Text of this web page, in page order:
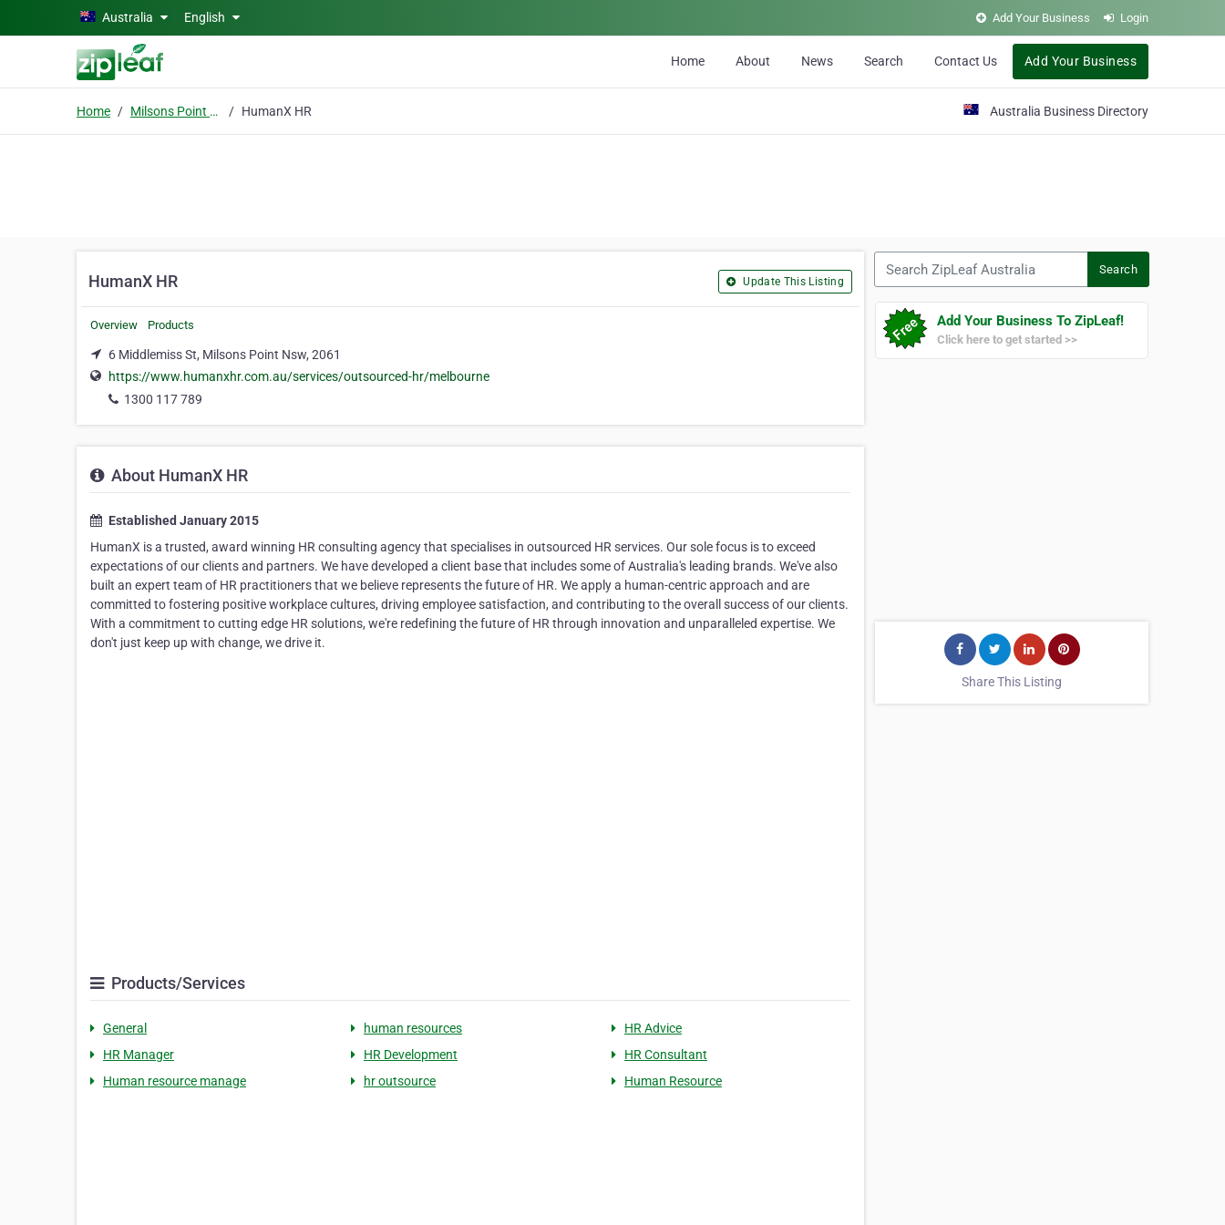
Skip to main contentAustralia English Add Your Business Login
Home About News Search Contact Us Add Your Business
Home Milsons Point Nsw HumanX HR Australia Business Directory
HumanX HR Update This Listing
Overview Products
6 Middlemiss St, Milsons Point Nsw, 2061
https://www.humanxhr.com.au/services/outsourced-hr/melbourne
1300 117 789
About HumanX HR
Established January 2015
HumanX is a trusted, award winning HR consulting agency that specialises in outsourced HR services. Our sole focus is to exceed
expectations of our clients and partners. We have developed a client base that includes some of Australia's leading brands. We've also
built an expert team of HR practitioners that we believe represents the future of HR. We apply a human-centric approach and are
committed to fostering positive workplace cultures, driving employee satisfaction, and contributing to the overall success of our clients.
With a commitment to cutting edge HR solutions, we're redefining the future of HR through innovation and unparalleled expertise. We
don't just keep up with change, we drive it.
Products/Services
General human resources
HR Advice
HR Manager
HR Development
HR Consultant
Human resource manage
hr outsource Human Resource
Search
Add Your Business To ZipLeaf!
Click here to get started >>
Share This Listing